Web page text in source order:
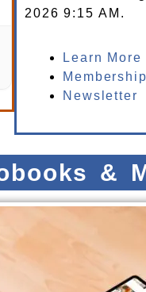
2026 9:15 AM.
Learn More
Newsletter
&